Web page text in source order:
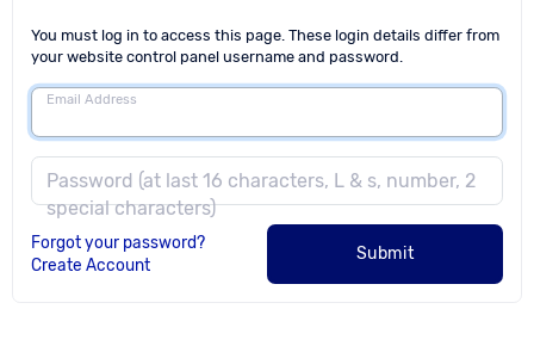
You must log in to access this page. These login details differ from
your website control panel username and password.
Email Address
Password (at last 16 characters, L & s, number, 2
special characters)
Forgot your password?
Create Account
Submit